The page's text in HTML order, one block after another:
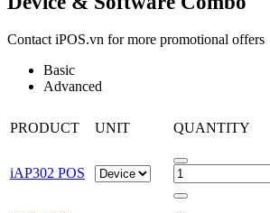
Contact iPOS.vn for more promotional offers
Basic
Advanced
PRODUCT UNIT QUANTITY
iAP302 POS